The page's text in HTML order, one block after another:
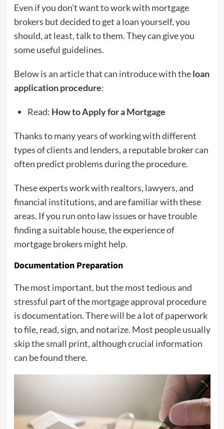
Even if you don’t want to work with mortgage
brokers but decided to get a loan yourself, you
should, at least, talk to them. They can give you
some useful guidelines.
Below is an article that can introduce with theloan
application procedure:
Read: How to Apply for a Mortgage
Thanks to many years of working with different
types of clients and lenders, a reputable broker can
often predict problems during the procedure.
These experts work with realtors, lawyers, and
financial institutions, and are familiar with these
areas. If you run onto law issues or have trouble
finding a suitable house, the experience of
mortgage brokers might help.
Documentation Preparation
The most important, but the most tedious and
stressful part of the mortgage approval procedure
is documentation. There will be a lot of paperwork
to file, read, sign, and notarize. Most people usually
skip the small print, although crucial information
can be found there.